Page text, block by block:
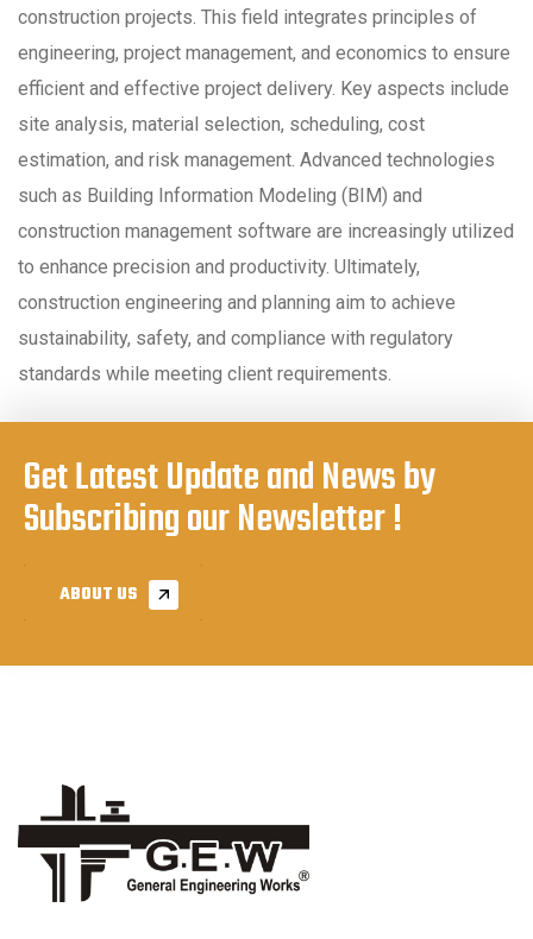
construction projects. This field integrates principles of
engineering, project management, and economics to ensure
efficient and effective project delivery. Key aspects include
site analysis, material selection, scheduling, cost
estimation, and risk management. Advanced technologies
such as Building Information Modeling (BIM) and
construction management software are increasingly utilized
to enhance precision and productivity. Ultimately,
construction engineering and planning aim to achieve
sustainability, safety, and compliance with regulatory
standards while meeting client requirements.
Get Latest Update and News by
Subscribing our Newsletter !
ABOUT US